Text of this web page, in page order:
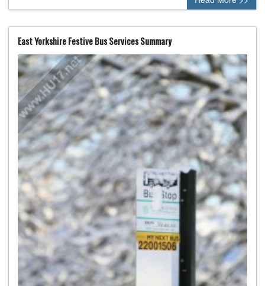
East Yorkshire Festive Bus Services Summary